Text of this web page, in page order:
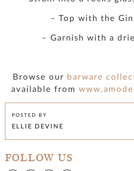
– Top with the
– Garnish with a
Browse our barware
available from
POSTED BY
ELLIE DEVINE
FOLLOW US